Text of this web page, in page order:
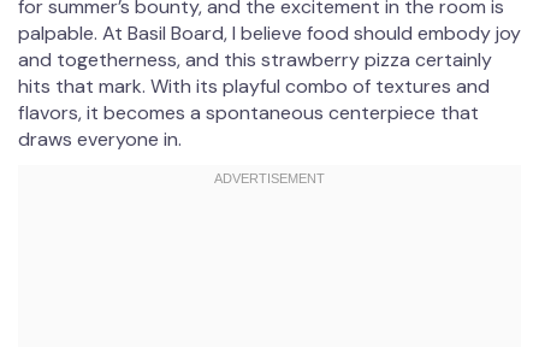
for summer’s bounty, and the excitement in the room is
palpable. At Basil Board, I believe food should embody joy
and togetherness, and this strawberry pizza certainly
hits that mark. With its playful combo of textures and
flavors, it becomes a spontaneous centerpiece that
draws everyone in.